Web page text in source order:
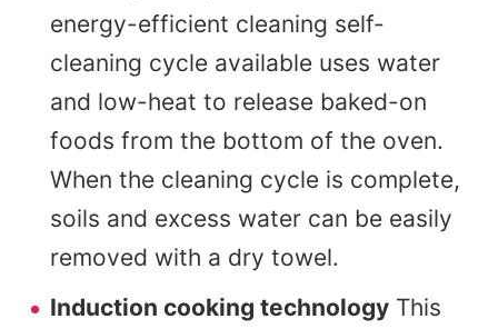
energy-efficient cleaning self-
cleaning cycle available uses water
and low-heat to release baked-on
foods from the bottom of the oven.
When the cleaning cycle is complete,
soils and excess water can be easily
removed with a dry towel.
Induction cooking technology This